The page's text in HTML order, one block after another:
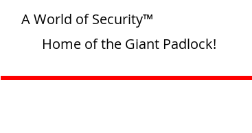
A World of Security™
Home of the Giant Padlock!